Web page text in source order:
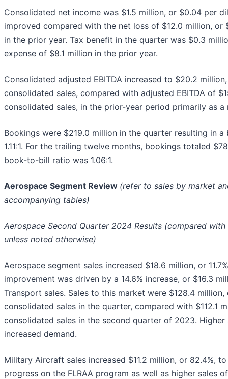
Consolidated net income was $1.5 million, or $0.04 per
improved compared with the net loss of $12.0 million, or
in the prior year. Tax benefit in the quarter was $0.3
expense of $8.1 million in the prior year.
Consolidated adjusted EBITDA increased to $20.2
consolidated sales, compared with adjusted EBITDA of
consolidated sales, in the prior-year period primarily as a
Bookings were $219.0 million in the quarter resulting in
1.11:1. For the trailing twelve months, bookings totaled
book-to-bill ratio was 1.06:1.
Aerospace Segment Review (refer to sales by market
accompanying tables)
Aerospace Second Quarter 2024 Results (compared
unless noted otherwise)
Aerospace segment sales increased $18.6 million, or
improvement was driven by a 14.6% increase, or $16.3
Transport sales. Sales to this market were $128.4 million,
consolidated sales in the quarter, compared with $112.1
consolidated sales in the second quarter of 2023.
increased demand.
Military Aircraft sales increased $11.2 million, or 82.4%,
progress on the FLRAA program as well as higher sales